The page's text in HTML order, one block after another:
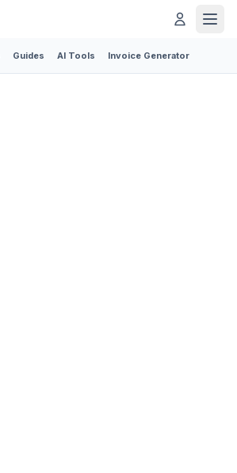
Guides AI Tools Invoice Generator